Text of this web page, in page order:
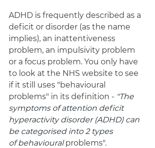
ADHD is frequently described as a
deficit or disorder (as the name
implies), an inattentiveness
problem, an impulsivity problem
or a focus problem. You only have
to look at the NHS website to see
if it still uses "behavioural
problems" in its definition - "The
symptoms of attention deficit
hyperactivity disorder (ADHD) can
be categorised into 2 types
of behavioural problems".